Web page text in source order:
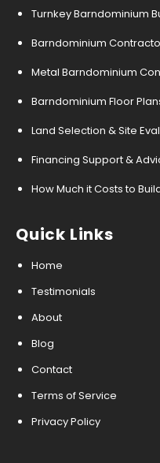
Turnkey Barndominium
Barndominium
Metal Barndominium
Barndominium Floor
Land Selection & Site
Financing Support &
How Much it Costs to
Quick Links
Home
Testimonials
About
Blog
Contact
Terms of Service
Privacy Policy